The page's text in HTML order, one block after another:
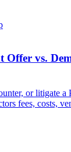
Offer vs.
or litigate
fees, costs,